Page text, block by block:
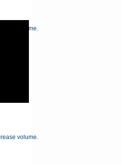
volume.
volume.